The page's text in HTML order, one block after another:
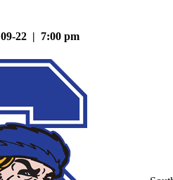
09-22 | 7:00 pm